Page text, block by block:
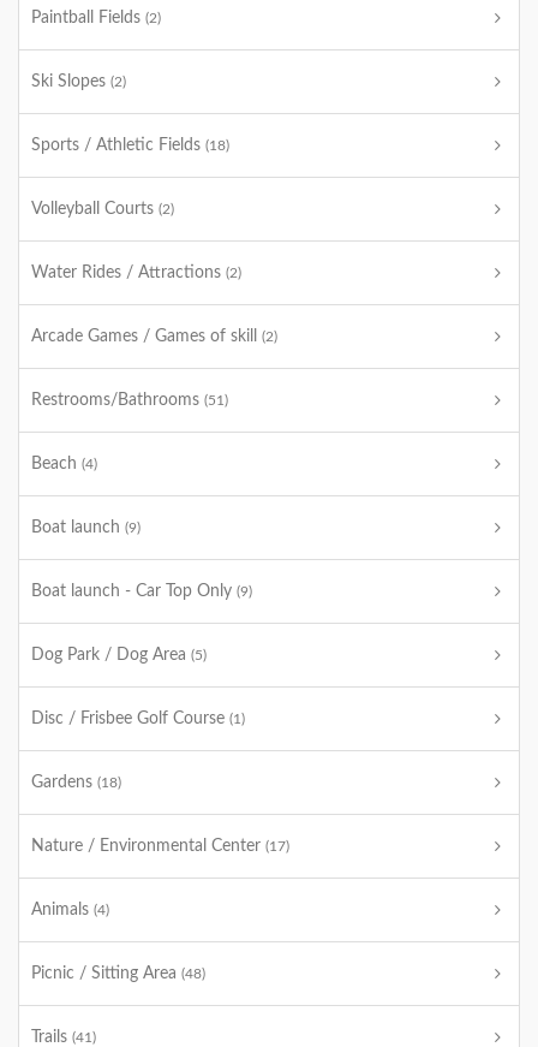
Paintball Fields (2)
Ski Slopes (2)
Sports / Athletic Fields (18)
Volleyball Courts (2)
Water Rides / Attractions (2)
Arcade Games / Games of skill (2)
Restrooms/Bathrooms (51)
Beach (4)
Boat launch (9)
Boat launch - Car Top Only (9)
Dog Park / Dog Area (5)
Disc / Frisbee Golf Course (1)
Gardens (18)
Nature / Environmental Center (17)
Animals (4)
Picnic / Sitting Area (48)
Trails (41)